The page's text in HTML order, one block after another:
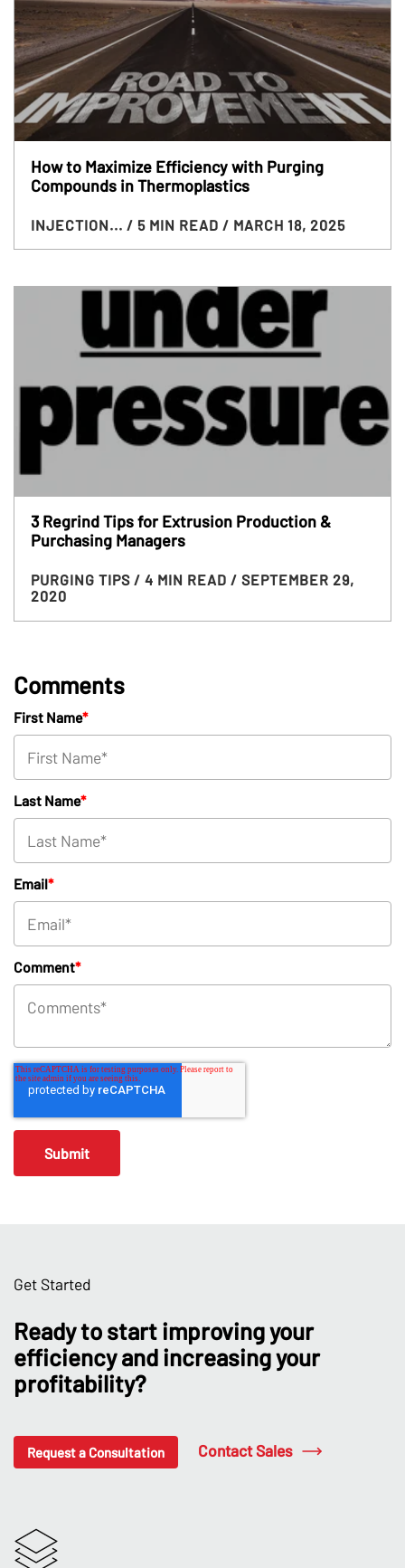
How to Maximize Efficiency with Purging
Compounds in Thermoplastics
INJECTION... / 5 MIN READ / MARCH 18, 2025
3 Regrind Tips for Extrusion Production &
Purchasing Managers
PURGING TIPS / 4 MIN READ / SEPTEMBER 29,
2020
Comments
First Name*
Last Name*
Email*
Comment*
Get Started
Ready to start improving your
efficiency and increasing your
profitability?
Request a Consultation Contact Sales